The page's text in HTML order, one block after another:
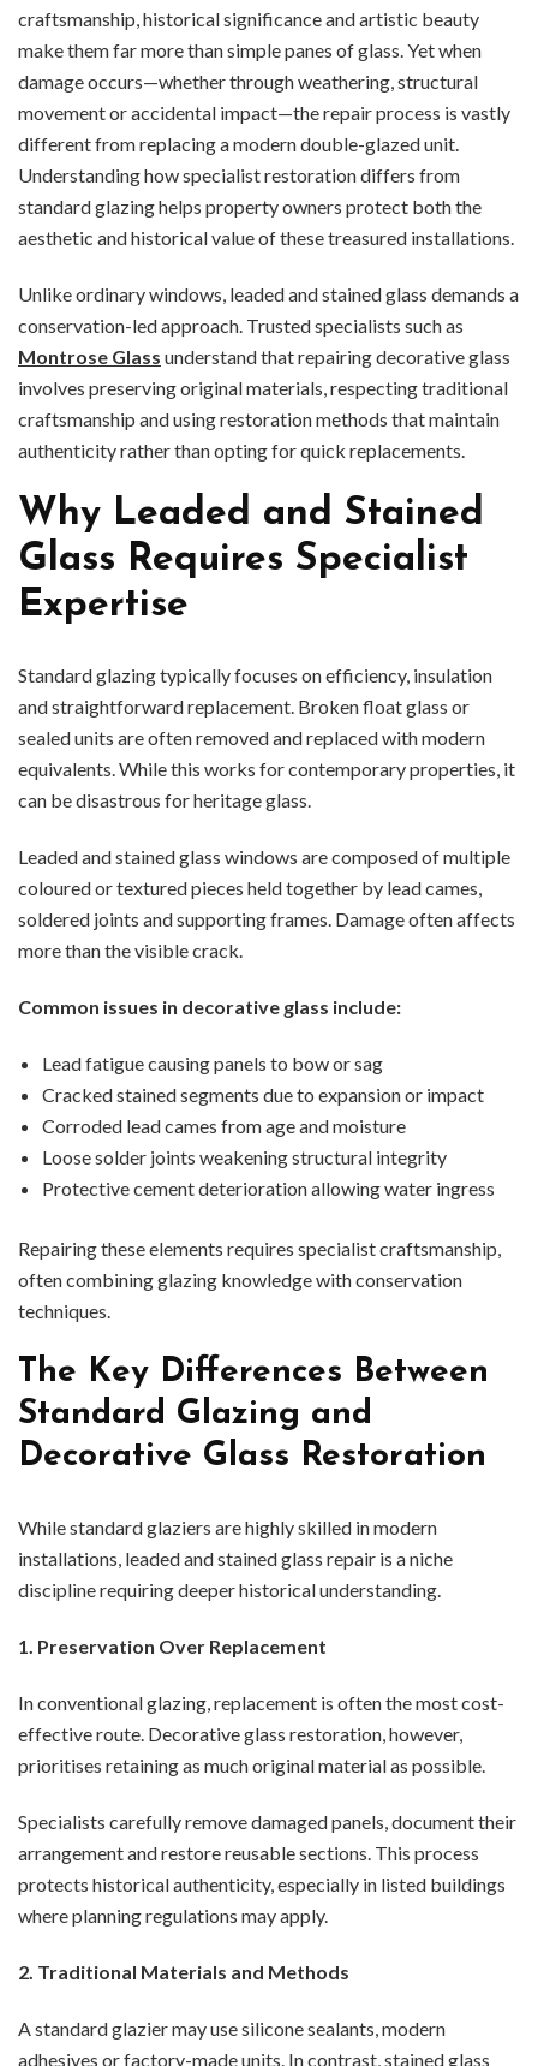
craftsmanship, historical significance and artistic beauty
make them far more than simple panes of glass. Yet when
damage occurs—whether through weathering, structural
movement or accidental impact—the repair process is vastly
different from replacing a modern double-glazed unit.
Understanding how specialist restoration differs from
standard glazing helps property owners protect both the
aesthetic and historical value of these treasured installations.
Unlike ordinary windows, leaded and stained glass demands a
conservation-led approach. Trusted specialists such as
Montrose Glass understand that repairing decorative glass
involves preserving original materials, respecting traditional
craftsmanship and using restoration methods that maintain
authenticity rather than opting for quick replacements.
Why Leaded and Stained
Glass Requires Specialist
Expertise
Standard glazing typically focuses on efficiency, insulation
and straightforward replacement. Broken float glass or
sealed units are often removed and replaced with modern
equivalents. While this works for contemporary properties, it
can be disastrous for heritage glass.
Leaded and stained glass windows are composed of multiple
coloured or textured pieces held together by lead cames,
soldered joints and supporting frames. Damage often affects
more than the visible crack.
Common issues in decorative glass include:
Lead fatigue causing panels to bow or sag
Cracked stained segments due to expansion or impact
Corroded lead cames from age and moisture
Loose solder joints weakening structural integrity
Protective cement deterioration allowing water ingress
Repairing these elements requires specialist craftsmanship,
often combining glazing knowledge with conservation
techniques.
The Key Differences Between
Standard Glazing and
Decorative Glass Restoration
While standard glaziers are highly skilled in modern
installations, leaded and stained glass repair is a niche
discipline requiring deeper historical understanding.
1. Preservation Over Replacement
In conventional glazing, replacement is often the most cost-
effective route. Decorative glass restoration, however,
prioritises retaining as much original material as possible.
Specialists carefully remove damaged panels, document their
arrangement and restore reusable sections. This process
protects historical authenticity, especially in listed buildings
where planning regulations may apply.
2. Traditional Materials and Methods
A standard glazier may use silicone sealants, modern
adhesives or factory-made units. In contrast, stained glass